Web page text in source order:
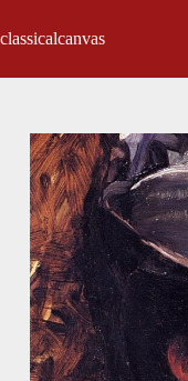
classicalcanvas